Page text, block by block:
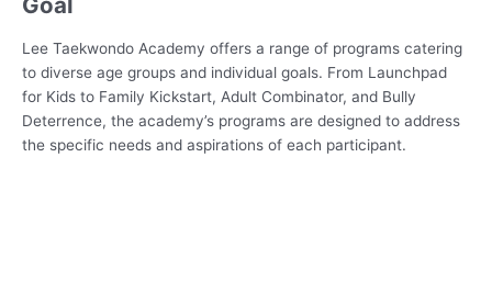
Lee Taekwondo Academy offers a range of programs catering
to diverse age groups and individual goals. From Launchpad
for Kids to Family Kickstart, Adult Combinator, and Bully
Deterrence, the academy’s programs are designed to address
the specific needs and aspirations of each participant.